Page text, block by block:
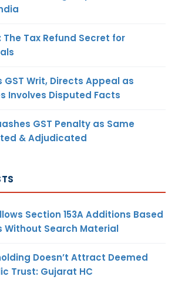
Tax Refund Secret for
GST Writ, Directs Appeal as
Involves Disputed Facts
GST Penalty as Same
& Adjudicated
Section 153A Additions Based
Without Search Material
Doesn’t Attract Deemed
Trust: Gujarat HC